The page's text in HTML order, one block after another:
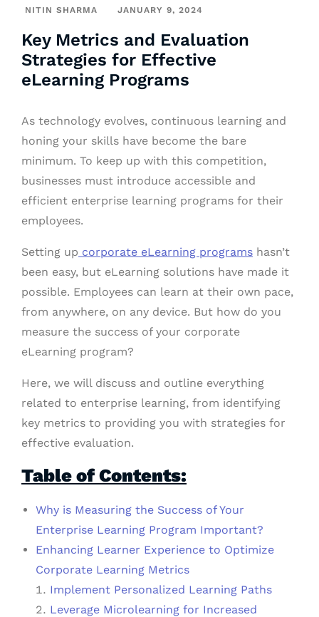
NITIN SHARMA JANUARY 9, 2024
Key Metrics and Evaluation
Strategies for Effective
eLearning Programs
As technology evolves, continuous learning and
honing your skills have become the bare
minimum. To keep up with this competition,
businesses must introduce accessible and
efficient enterprise learning programs for their
employees.
Setting up corporate eLearning programs hasn’t
been easy, but eLearning solutions have made it
possible. Employees can learn at their own pace,
from anywhere, on any device. But how do you
measure the success of your corporate
eLearning program?
Here, we will discuss and outline everything
related to enterprise learning, from identifying
key metrics to providing you with strategies for
effective evaluation.
Table of Contents:
Why is Measuring the Success of Your
Enterprise Learning Program Important?
Enhancing Learner Experience to Optimize
Corporate Learning Metrics
Implement Personalized Learning Paths
Leverage Microlearning for Increased